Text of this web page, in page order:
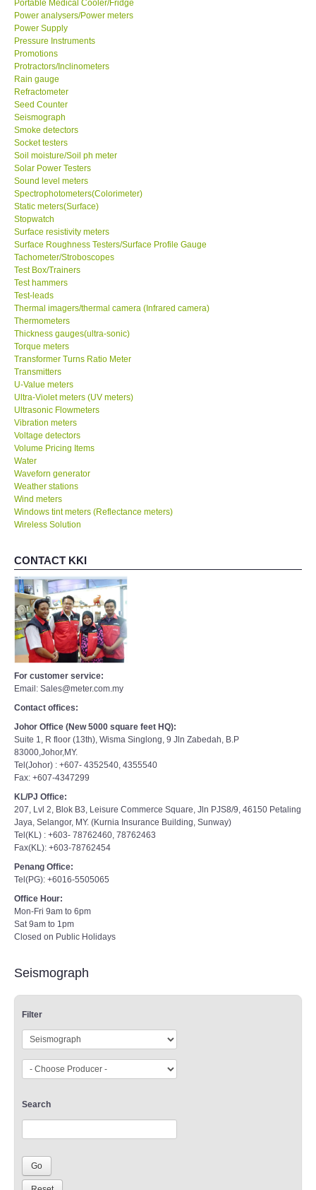
Ways to buy
Warranty Period
Enquiry Form
Help
SHOP LOCATIONS
ENQUIRY BASKET
Portable Medical Cooler/Fridge
Power analysers/Power meters
Power Supply
Pressure Instruments
Promotions
Protractors/Inclinometers
Rain gauge
Refractometer
Seed Counter
Seismograph
Smoke detectors
Socket testers
Soil moisture/Soil ph meter
Solar Power Testers
Sound level meters
Spectrophotometers(Colorimeter)
Static meters(Surface)
Stopwatch
Surface resistivity meters
Surface Roughness Testers/Surface Profile Gauge
Tachometer/Stroboscopes
Test Box/Trainers
Test hammers
Test-leads
Thermal imagers/thermal camera (Infrared camera)
Thermometers
Thickness gauges(ultra-sonic)
Torque meters
Transformer Turns Ratio Meter
Transmitters
U-Value meters
Ultra-Violet meters (UV meters)
Ultrasonic Flowmeters
Vibration meters
Voltage detectors
Volume Pricing Items
Water
Waveforn generator
Weather stations
Wind meters
Windows tint meters (Reflectance meters)
Wireless Solution
CONTACT KKI
For customer service:
Email: Sales@meter.com.my
Contact offices:
Johor Office (New 5000 square feet HQ):
Suite 1, R floor (13th), Wisma Singlong, 9 Jln Zabedah, B.P
83000,Johor,MY.
Tel(Johor) : +607- 4352540, 4355540
Fax: +607-4347299
KL/PJ Office:
207, Lvl 2, Blok B3, Leisure Commerce Square, Jln PJS8/9, 46150 Petaling
Jaya, Selangor, MY. (Kurnia Insurance Building, Sunway)
Tel(KL) : +603- 78762460, 78762463
Fax(KL): +603-78762454
Penang Office:
Tel(PG): +6016-5505065
Office Hour:
Mon-Fri 9am to 6pm
Sat 9am to 1pm
Closed on Public Holidays
Seismograph
Filter
Search